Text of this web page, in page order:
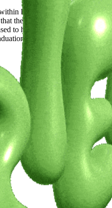
knitting. I’ve sourced
the collection will be
to have gotten the
year will be a